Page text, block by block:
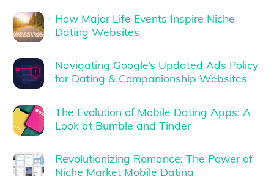
How Major Life Events Inspire Niche
Dating Websites
Navigating Google’s Updated Ads Policy
for Dating & Companionship Websites
The Evolution of Mobile Dating Apps: A
Look at Bumble and Tinder
Revolutionizing Romance: The Power of
Niche Market Mobile Dating